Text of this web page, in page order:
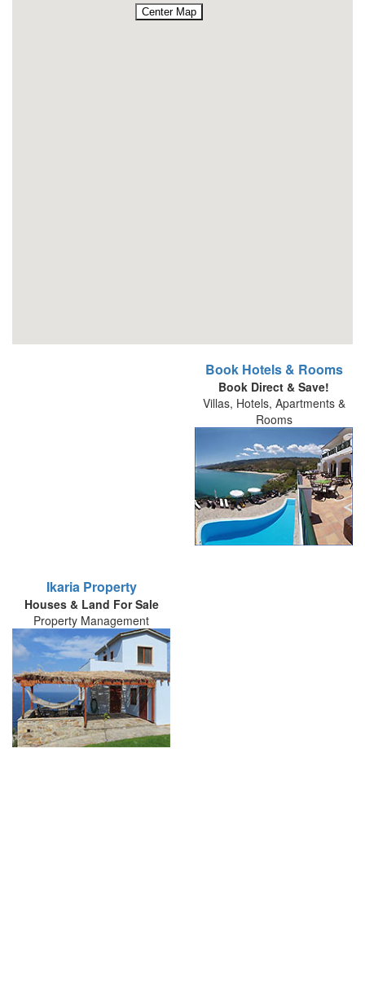
Book Hotels & Rooms
Book Direct & Save!
Villas, Hotels, Apartments &
Rooms
Ikaria Property
Houses & Land For Sale
Property Management